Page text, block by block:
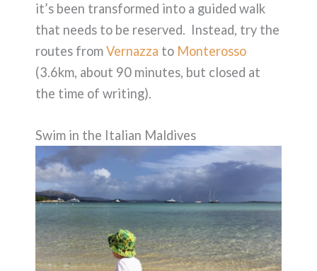
it’s been transformed into a guided walk
that needs to be reserved. Instead, try the
routes fromVernazza to Monterosso
(3.6km, about 90 minutes, but closed at
the time of writing).
Swim in the Italian Maldives